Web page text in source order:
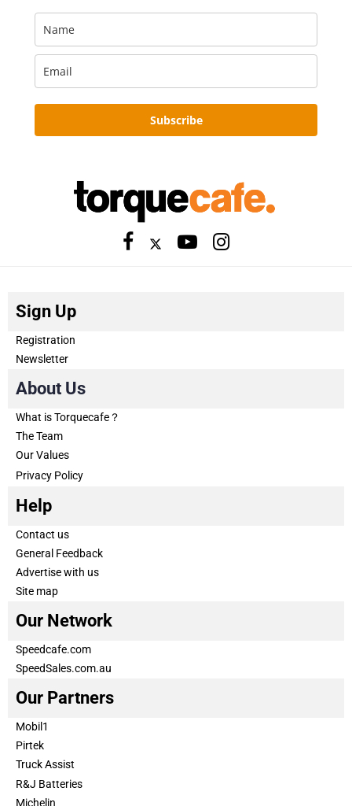
Subscribe
Sign Up
Registration
Newsletter
About Us
What is Torquecafe？
The Team
Our Values
Privacy Policy
Help
Contact us
General Feedback
Advertise with us
Site map
Our Network
Speedcafe.com
SpeedSales.com.au
Our Partners
Mobil1
Pirtek
Truck Assist
R&J Batteries
Michelin